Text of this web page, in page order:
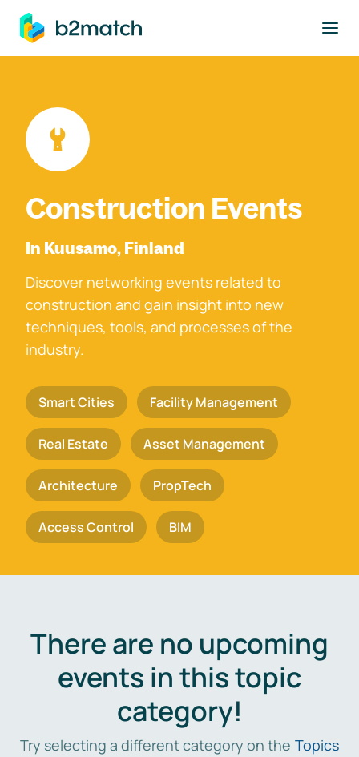
main content
Construction Events
In Kuusamo, Finland
Discover networking events related to
construction and gain insight into new
techniques, tools, and processes of the
industry.
Smart Cities Facility Management
Real Estate Asset Management
Architecture PropTech
Access Control BIM
There are no upcoming
events in this topic
category!
Try selecting a different category on the Topics